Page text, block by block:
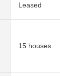
Leased
15 houses